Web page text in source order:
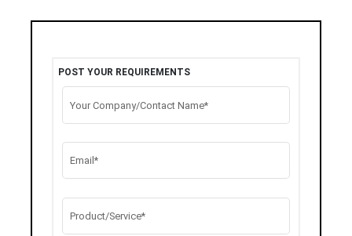
POST YOUR REQUIREMENTS
Your Company/Contact Name*
Email*
Product/Service*